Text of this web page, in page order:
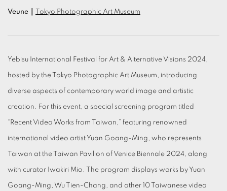
Veune｜ Tokyo Photographic Art Museum
Yebisu International Festival for Art & Alternative Visions 2024,
hosted by the Tokyo Photographic Art Museum, introducing
diverse aspects of contemporary world image and artistic
creation. For this event, a special screening program titled
“Recent Video Works from Taiwan,” featuring renowned
international video artist Yuan Goang-Ming, who represents
Taiwan at the Taiwan Pavilion of Venice Biennale 2024, along
with curator Iwakiri Mio. The program displays works by Yuan
Goang-Ming, Wu Tien-Chang, and other 10 Taiwanese video